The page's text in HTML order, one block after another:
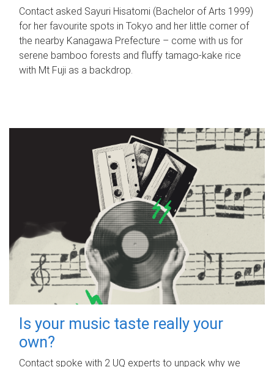
Contact asked Sayuri Hisatomi (Bachelor of Arts 1999)
for her favourite spots in Tokyo and her little corner of
the nearby Kanagawa Prefecture – come with us for
serene bamboo forests and fluffy tamago-kake rice
with Mt Fuji as a backdrop.
Is your music taste really your
own?
Contact spoke with 2 UQ experts to unpack why we